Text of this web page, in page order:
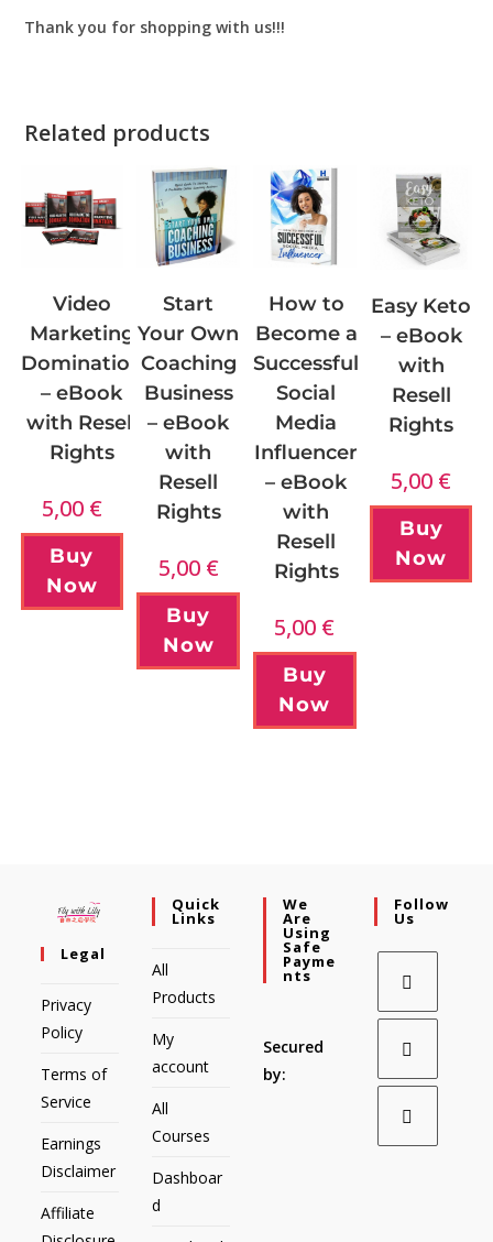
Thank you for shopping with us!!!
Related products
Video
Marketing
Domination
– eBook
with Resell
Rights
5,00 €
Buy
Now
Start
Your Own
Coaching
Business
– eBook
with
Resell
Rights
5,00 €
Buy
Now
How to
Become a
Successful
Social
Media
Influencer
– eBook
with
Resell
Rights
5,00 €
Buy
Now
Easy Keto
– eBook
with
Resell
Rights
5,00 €
Buy
Now
Legal
Privacy
Policy
Terms of
Service
Earnings
Disclaimer
Affiliate
Quick
Links
All
Products
My
account
All
Courses
Dashboar
d
We
Are
Using
Safe
Payme
Nts
Secured
by:
Follow
Us